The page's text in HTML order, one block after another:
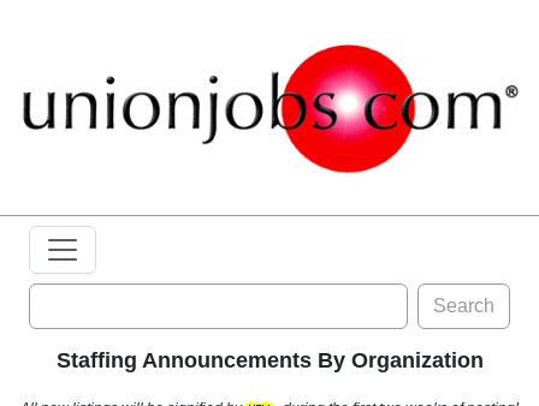
Search
Staffing Announcements By Organization